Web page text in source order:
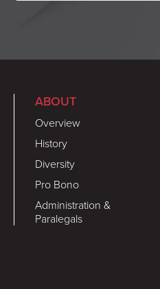
ABOUT
Overview
History
Diversity
Pro Bono
Administration &
Paralegals